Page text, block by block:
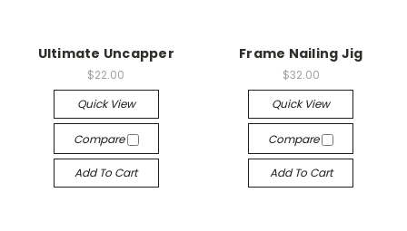
Ultimate Uncapper
$22.00
Quick View
Compare
Add To Cart
Frame Nailing Jig
$32.00
Quick View
Compare
Add To Cart